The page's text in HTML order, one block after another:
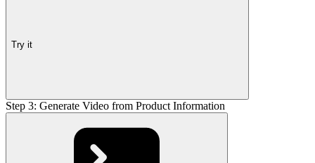
Try it
Step 3: Generate Video from Product Information